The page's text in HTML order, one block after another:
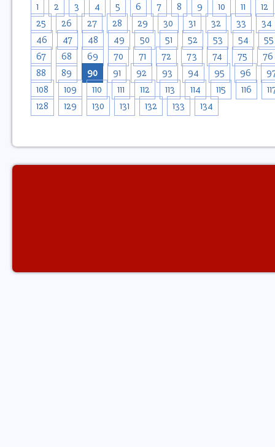
1 2 3 4 5 6 7 8 9 10 11
12
25
26 27 28 29 30 31 32 33
34
46
47 48 49 50 51 52 53 54
55
67
68 69 70 71 72 73 74 75
76
88
89 90 91 92 93 94 95 96
108
109 110 111 112 113 114 115 116
128
129 130 131 132 133 134